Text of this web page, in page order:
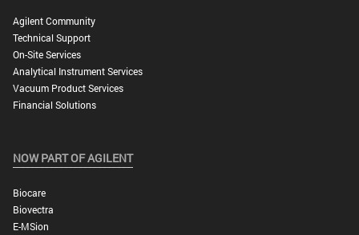
Agilent Community
Technical Support
On-Site Services
Analytical Instrument Services
Vacuum Product Services
Financial Solutions
NOW PART OF AGILENT
Biocare
Biovectra
E-MSion